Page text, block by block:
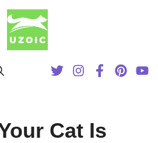
Cat Is